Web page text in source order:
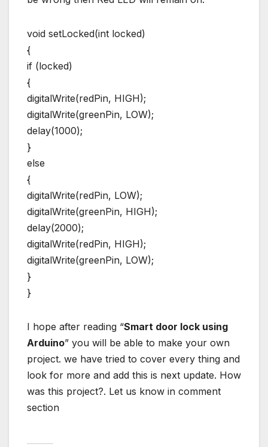
void setLocked(int locked)
{
if (locked)
{
digitalWrite(redPin, HIGH);
digitalWrite(greenPin, LOW);
delay(1000);
}
else
{
digitalWrite(redPin, LOW);
digitalWrite(greenPin, HIGH);
delay(2000);
digitalWrite(redPin, HIGH);
digitalWrite(greenPin, LOW);
}
}
I hope after reading “Smart door lock using
Arduino” you will be able to make your own
project. we have tried to cover every thing and
look for more and add this is next update. How
was this project?. Let us know in comment
section